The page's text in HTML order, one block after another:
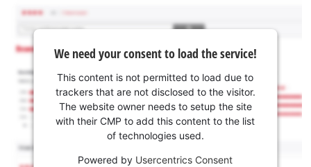
We need your consent to load the service!
This content is not permitted to load due to
trackers that are not disclosed to the visitor.
The website owner needs to setup the site
with their CMP to add this content to the list
of technologies used.
Powered by Usercentrics Consent